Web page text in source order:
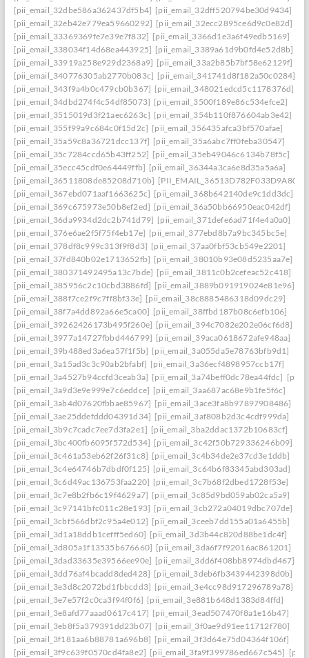
[pii_email_32dbe586a362437df5b4] [pii_email_32dff520794be30d9434]
[pii_email_32eb42e779ea59660292] [pii_email_32ecc2895ce6d9c0e82d]
[pii_email_33369369fe7e39e7f832] [pii_email_3366d1e3a6f49edb5169]
[pii_email_338034f14d68ea443925] [pii_email_3389a61d9b0fd4e52d8b]
[pii_email_33919a258e929d2368a9] [pii_email_33a2b85b7bf58e62129f]
[pii_email_340776305ab2770b083c] [pii_email_341741d8f182a50c0284]
[pii_email_343f9a4b0c479cb0b367] [pii_email_348021edcd5c1178376d]
[pii_email_34dbd274f4c54df85073] [pii_email_3500f189e86c534efce2]
[pii_email_3515019d3f21aec6263c] [pii_email_354b110f876604ab3e42]
[pii_email_355f99a9c684c0f15d2c] [pii_email_356435afca3bf570afae]
[pii_email_35a59c8a36721dcc137f] [pii_email_35a6abc7ff0feba30547]
[pii_email_35c7284ccd65b43ff252] [pii_email_35eb49046c6134b78f5c]
[pii_email_35ecc45cdf0e64449ffb] [pii_email_36344a3ca6e8d35a5a6a]
[pii_email_36511808de85208d710b]
[pii_email_367ebd071aaf1663625c] [pii_email_368b642140de9c1dd3dc]
[pii_email_369c675973e50b8ef2ed] [pii_email_36a50bb66950eac042df]
[pii_email_36da9934d2dc2b741d79] [pii_email_371defe6ad71f4e4a0a0]
[pii_email_376e6ae2f5f75f4eb17e] [pii_email_377ebd8b7a9bc345bc5e]
[pii_email_378df8c999c313f9f8d3] [pii_email_37aa0fbf53cb549e2201]
[pii_email_37fd840b02e1713652fb] [pii_email_38010b93e08d5235aa7e]
[pii_email_380371492495a13c7bde] [pii_email_3811c0b2cefeac52c418]
[pii_email_385956c2c10cbd3886fd] [pii_email_3889b091919024e81e96]
[pii_email_388f7ce2f9c7ff8bf33e] [pii_email_38c8885486318d09dc29]
[pii_email_38f7a4dd892a66e5ca00] [pii_email_38ffbd187b08c6efb106]
[pii_email_39262426173b495f260e] [pii_email_394c7082e202e06cf6d8]
[pii_email_3977a14727fbbd446799] [pii_email_39aca0618672afe948aa]
[pii_email_39b488ed3a6ea57f1f5b] [pii_email_3a055da5e78763bfb9d1]
[pii_email_3a15ad3c3c90ab2bfabf] [pii_email_3a36ecf4898957ccb17f]
[pii_email_3a4527b94ccfd3ceab3a] [pii_email_3a74beff0dc78ea44fdc]
[pii_email_3a9d3e9e999e7c6eddce] [pii_email_3aa687ac68e9b1fe5f6c]
[pii_email_3ab4d07620fbbae85967] [pii_email_3ace3fa8b97897908486]
[pii_email_3ae25ddefddd04391d34] [pii_email_3af808b2d3c4cdf999da]
[pii_email_3b9c7cadc7ee7d3fa2e1] [pii_email_3ba2ddac1372b10683cf]
[pii_email_3bc400fb6095f572d534] [pii_email_3c42f50b729336246b09]
[pii_email_3c461a53eb62f26f31c8] [pii_email_3c4b34de2e37cd3e1ddb]
[pii_email_3c4e64746b7dbdf0f125] [pii_email_3c64b6f83345abd303ad]
[pii_email_3c6d49ac136753faa220] [pii_email_3c7b68f2dbed1728f53e]
[pii_email_3c7e8b2fb6c19f4629a7] [pii_email_3c85d9bd059ab02ca5a9]
[pii_email_3c97141bfc011c28e193] [pii_email_3cb272a04019dbc707de]
[pii_email_3cbf566dbf2c95a4e012] [pii_email_3ceeb7dd155a01a6455b]
[pii_email_3d1a18ddb1cefff5ed60] [pii_email_3d3b44c820d88be1dc4f]
[pii_email_3d805a1f13535b676660] [pii_email_3da6f7f92016ac861201]
[pii_email_3dad33635e39566ee90e] [pii_email_3dd6f408bb8974dbd467]
[pii_email_3dd76af4bcadd8ded428] [pii_email_3deb6fb3439442398d0b]
[pii_email_3e3d8c2072bd1fbbcdd3] [pii_email_3e4cc98d917296789a78]
[pii_email_3e7e57f2c0ca3f94f0f6] [pii_email_3e881b648d1383d84ffd]
[pii_email_3e8afd77aaad0617c417] [pii_email_3ead507470f8a1e16b47]
[pii_email_3eb8f5a379391dd23b07] [pii_email_3f0ae9d91ee11712f780]
[pii_email_3f181aa6b88781a696b8] [pii_email_3f3d64e75d04364f106f]
[pii_email_3f9c639f0570cd4fa8e2] [pii_email_3fa9f399786ed667c545]